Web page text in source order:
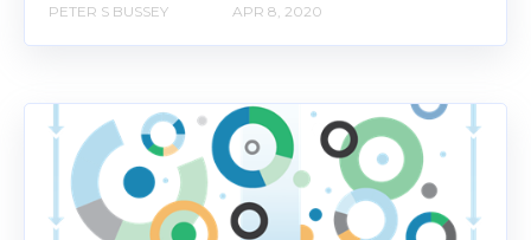
PETER S BUSSEY APR 8, 2020